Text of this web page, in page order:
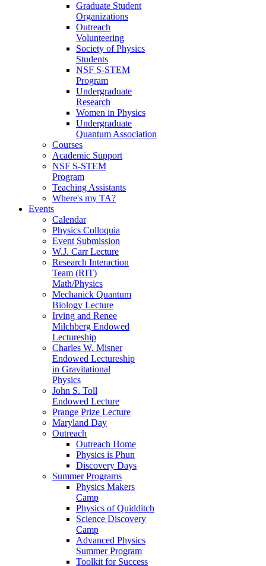
Graduate Student
Organizations
Outreach
Volunteering
Society of Physics
Students
NSF S-STEM
Program
Undergraduate
Research
Women in Physics
Undergraduate
Quantum Association
Courses
Academic Support
NSF S-STEM
Program
Teaching Assistants
Where's my TA?
Events
Calendar
Physics Colloquia
Event Submission
W.J. Carr Lecture
Research Interaction
Team (RIT)
Math/Physics
Mechanick Quantum
Biology Lecture
Irving and Renee
Milchberg Endowed
Lectureship
Charles W. Misner
Endowed Lectureship
in Gravitational
Physics
John S. Toll
Endowed Lecture
Prange Prize Lecture
Maryland Day
Outreach
Outreach Home
Physics is Phun
Discovery Days
Summer Programs
Physics Makers
Camp
Physics of Quidditch
Science Discovery
Camp
Advanced Physics
Summer Program
Toolkit for Success